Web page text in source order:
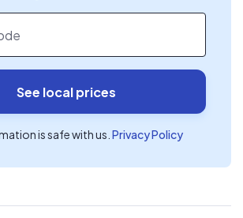
See local prices
is safe with us. Privacy Policy